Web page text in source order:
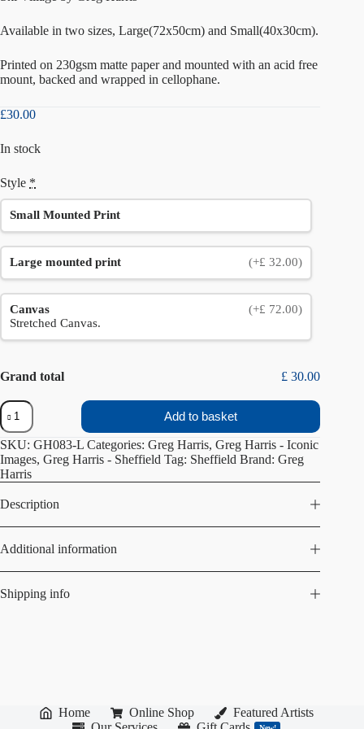
Available in two sizes, Large(72x50cm) and Small(40x30cm).
Printed on 230gsm matte paper and mounted with an acid free
mount, backed and wrapped in cellophane.
£30.00
In stock
Style *
Small Mounted Print
Large mounted print (+£ 32.00)
Canvas
(+£ 72.00)
Stretched Canvas.
Grand total £ 30.00
Ski
Village
quantity
Add to basket
SKU: GH083-L Categories: Greg Harris, Greg Harris - Iconic
Images, Greg Harris - Sheffield Tag: Sheffield Brand: Greg
Harris
Description
Additional information
Shipping info
Home Online Shop
Featured Artists